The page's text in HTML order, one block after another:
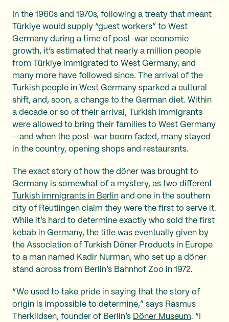
In the 1960s and 1970s, following a treaty that meant
Türkiye would supply “guest workers” to West
Germany during a time of post-war economic
growth, it’s estimated that nearly a million people
from Türkiye immigrated to West Germany, and
many more have followed since. The arrival of the
Turkish people in West Germany sparked a cultural
shift, and, soon, a change to the German diet. Within
a decade or so of their arrival, Turkish immigrants
were allowed to bring their families to West Germany
—and when the post-war boom faded, many stayed
in the country, opening shops and restaurants.
The exact story of how the döner was brought to
Germany is somewhat of a mystery, as two different
Turkish immigrants in Berlin and one in the southern
city of Reutlingen claim they were the first to serve it.
While it’s hard to determine exactly who sold the first
kebab in Germany, the title was eventually given by
the Association of Turkish Döner Products in Europe
to a man named Kadir Nurman, who set up a döner
stand across from Berlin’s Bahnhof Zoo in 1972.
“We used to take pride in saying that the story of
origin is impossible to determine,” says Rasmus
Therkildsen, founder of Berlin’s Döner Museum. “I